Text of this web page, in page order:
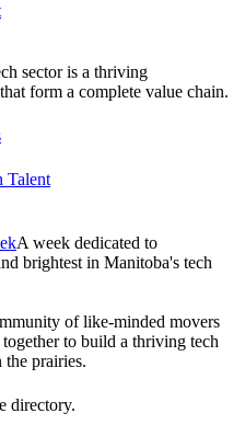
sector is a thriving
form a complete value chain.
Talent
A week dedicated to
brightest in Manitoba's tech
of like-minded movers
to build a thriving tech
the prairies.
directory.